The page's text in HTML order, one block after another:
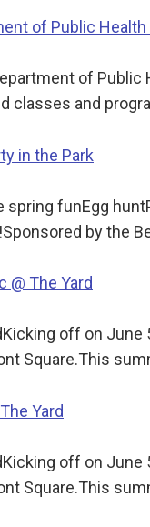
of Public
of
classes and
in the Park
spring funEgg
by the
@ The Yard
off on
Square.This
Yard
off on
Square.This